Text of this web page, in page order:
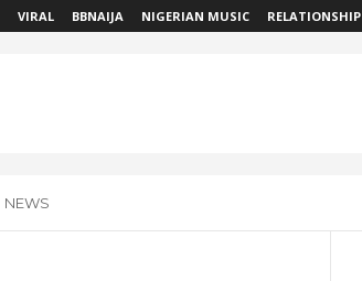
VIRAL BBNAIJA NIGERIAN MUSIC RELATIONSHIP
NEWS